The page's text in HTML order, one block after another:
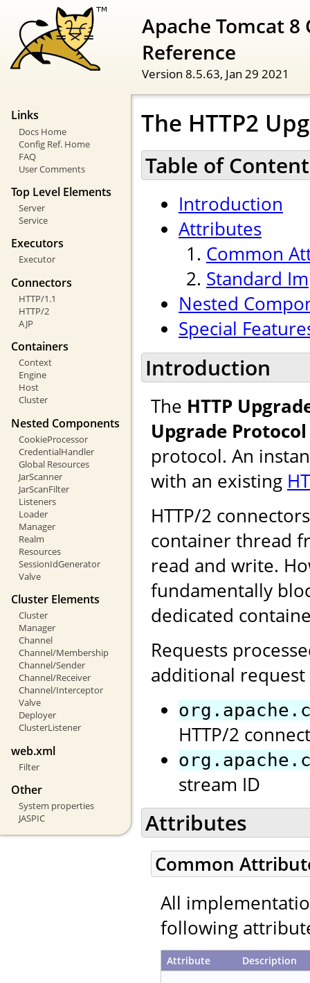
Apache Tomcat
Reference
Version 8.5.63, Jan 29 2021
Links
Docs Home
Config Ref. Home
FAQ
User Comments
Top Level Elements
Server
Service
Executors
Executor
Connectors
HTTP/1.1
HTTP/2
AJP
Containers
Context
Engine
Host
Cluster
Nested Components
CookieProcessor
CredentialHandler
Global Resources
JarScanner
JarScanFilter
Listeners
Loader
Manager
Realm
Resources
SessionIdGenerator
Valve
Cluster Elements
Cluster
Manager
Channel
Channel/Membership
Channel/Sender
Channel/Receiver
Channel/Interceptor
Valve
Deployer
ClusterListener
web.xml
Filter
Other
System properties
JASPIC
The HTTP2
Table of
Introduction
Attributes
Common
Standard
Nested
Special
Introduction
The HTTP
Upgrade Protocol
protocol. An
with an existing
HTTP/2
container thread
read and write.
fundamentally
dedicated
Requests
additional
HTTP/2
stream ID
Attributes
Common
All
following
Attribute Description